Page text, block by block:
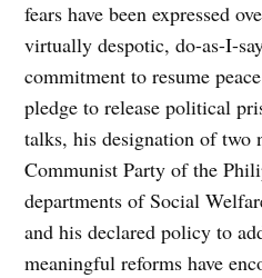
fears have been expressed
virtually despotic, do-as-I-
commitment to resume
pledge to release political
talks, his designation of two
Communist Party of the
departments of Social
and his declared policy to
meaningful reforms have